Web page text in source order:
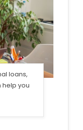
loans,
help you